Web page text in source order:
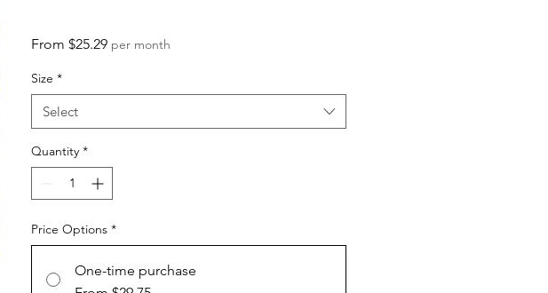
From $25.29Sale
per month
Size *
Select
Quantity *
Price Options *
One-time purchase